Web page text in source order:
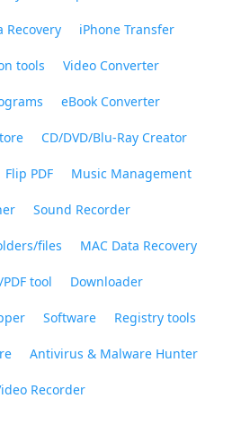
Recovery iPhone Transfer
tools Video Converter
eBook Converter
CD/DVD/Blu-Ray Creator
Flip PDF Music Management
Sound Recorder
files MAC Data Recovery
tool Downloader
Software Registry tools
Antivirus & Malware Hunter
Recorder